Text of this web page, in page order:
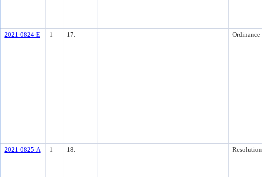
2021-0824-E 1 17. Ordinance
2021-0825-A 1 18. Resolution